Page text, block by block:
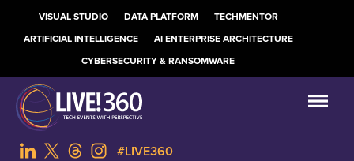
VISUAL STUDIO DATA PLATFORM
TECHMENTOR
ARTIFICIAL INTELLIGENCE
AI ENTERPRISE ARCHITECTURE
CYBERSECURITY & RANSOMWARE
#LIVE360